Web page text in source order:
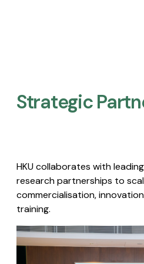
Strategic
HKU collaborates with
research partnerships to
commercialisation,
training.